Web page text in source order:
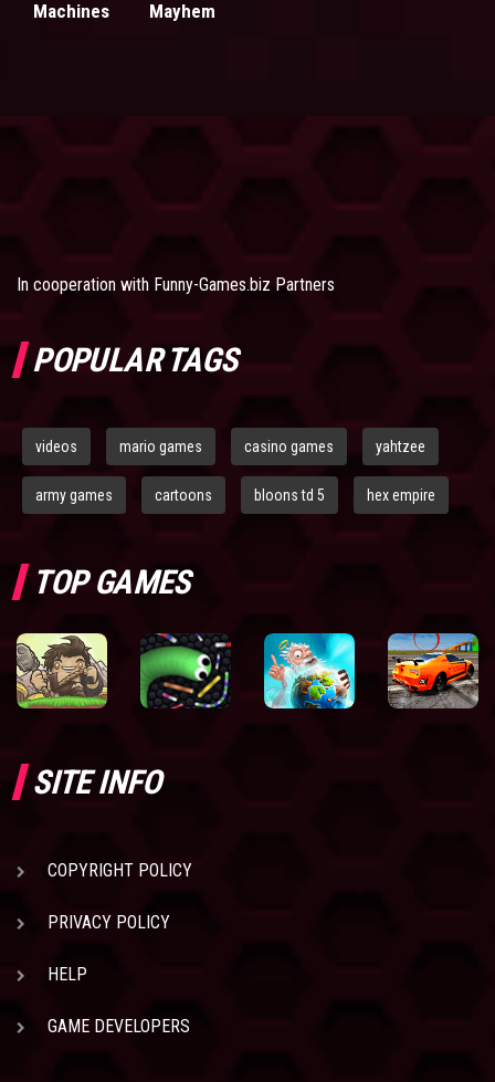
Machines
Mayhem
In cooperation with Funny-Games.biz Partners
POPULAR TAGS
videos mario games casino games yahtzee
army games cartoons bloons td 5 hex empire
TOP GAMES
SITE INFO
COPYRIGHT POLICY
PRIVACY POLICY
HELP
GAME DEVELOPERS